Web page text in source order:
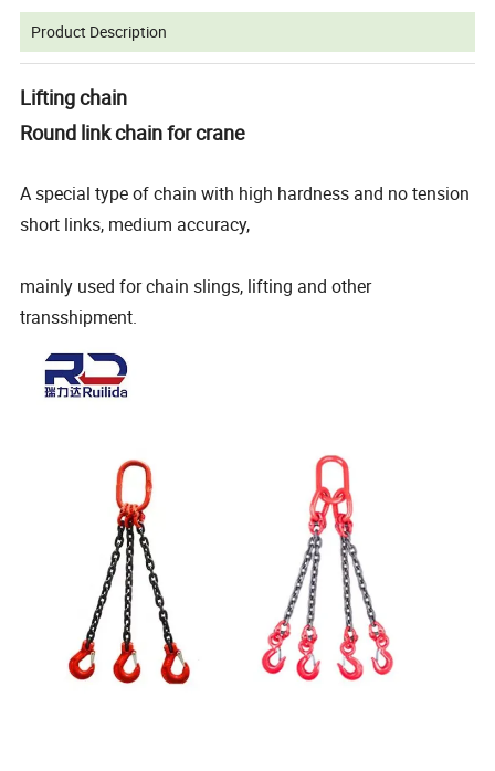
Product Description
Lifting chain
Round link chain for crane
A special type of chain with high hardness and no tension
short links, medium accuracy,
mainly used for chain slings, lifting and other
transshipment.